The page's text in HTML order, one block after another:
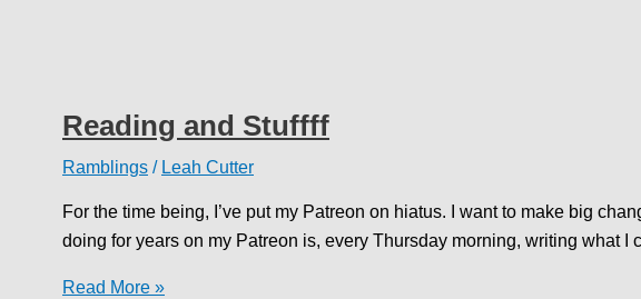
Reading and Stuffff
Ramblings / Leah Cutter
For the time being, I’ve put my Patreon on hiatus. I want to make big
doing for years on my Patreon is, every Thursday morning, writing what I
Reading
Read More »